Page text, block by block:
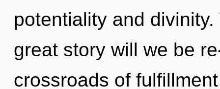
potentiality and
great story will we be
crossroads of